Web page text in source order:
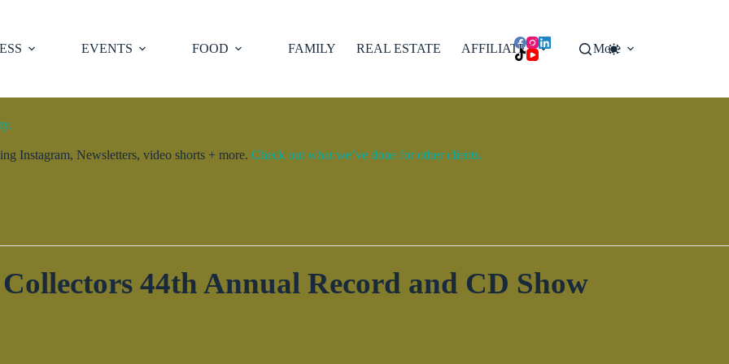
EVENTS FOOD FAMILY REAL ESTATE AFFILIATES More
Instagram, Newsletters, video shorts + more. Check out what we’ve done for other clients.
44th Annual Record and CD Show